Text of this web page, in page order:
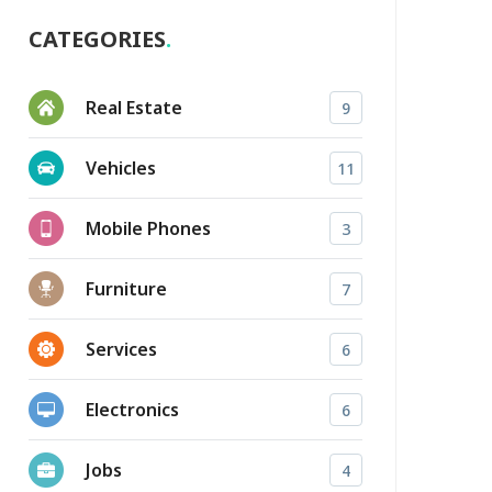
CATEGORIES
Real Estate 9
Vehicles 11
Mobile Phones 3
Furniture 7
Services 6
Electronics 6
Jobs 4